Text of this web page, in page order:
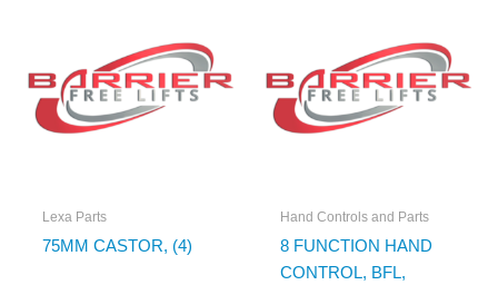
Lexa Parts
75MM CASTOR, (4)
Hand Controls and Parts
8 FUNCTION HAND
CONTROL, BFL,